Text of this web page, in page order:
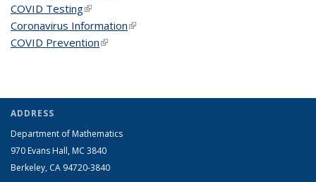
COVID Testing(link is external)
Coronavirus Information(link is external)
COVID Prevention(link is external)
ADDRESS
Department of Mathematics
970 Evans Hall, MC 3840
Berkeley, CA 94720-3840